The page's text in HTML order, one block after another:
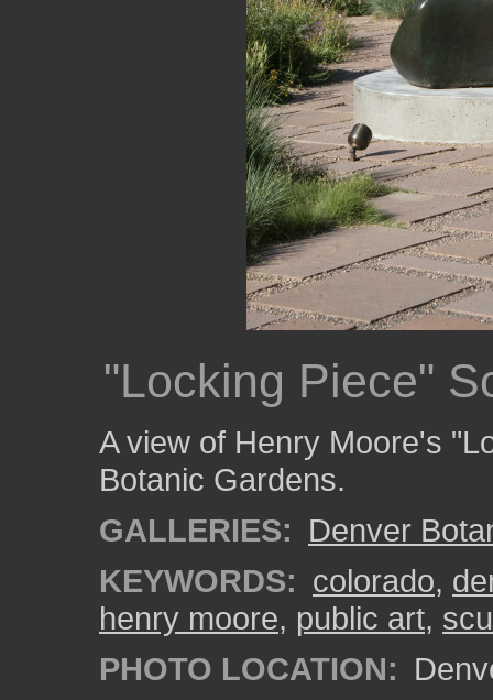
"Locking Piece"
A view of Henry Moore's
Botanic Gardens.
GALLERIES: Denver
KEYWORDS: colorado,
henry moore, public art,
PHOTO LOCATION: